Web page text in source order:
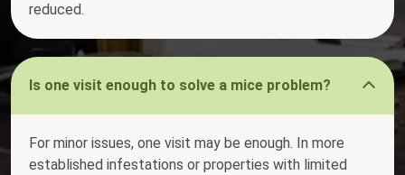
reduced.
Is one visit enough to solve a mice problem?
For minor issues, one visit may be enough. In more
established infestations or properties with limited